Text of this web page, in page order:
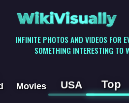
WikiVisually
INFINITE PHOTOS AND VIDEOS FOR
SOMETHING INTERESTING TO
Movies USA Top